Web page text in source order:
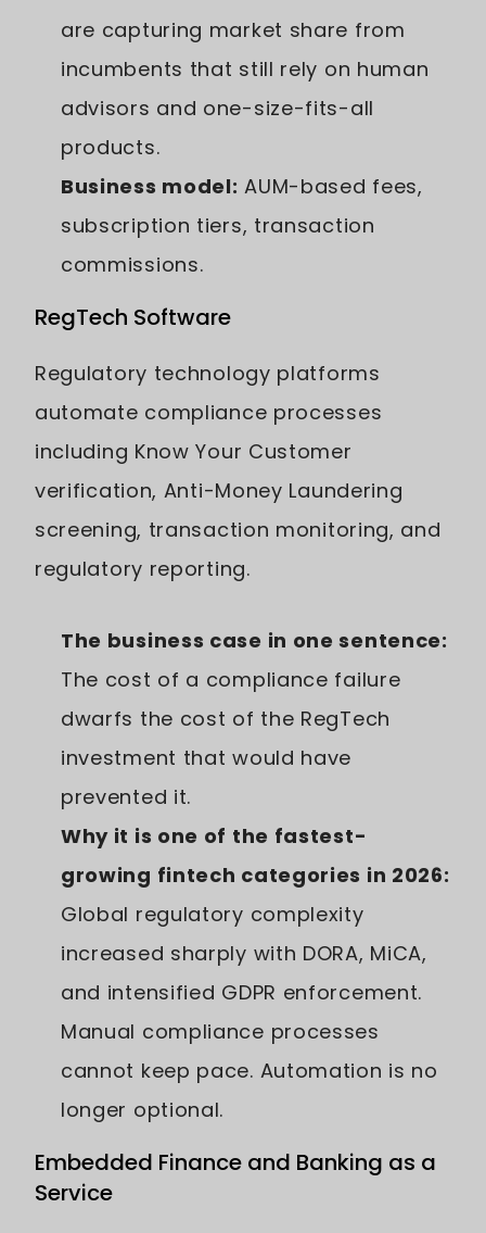
are capturing market share from
incumbents that still rely on human
advisors and one-size-fits-all
products.
Business model: AUM-based fees,
subscription tiers, transaction
commissions.
RegTech Software
Regulatory technology platforms
automate compliance processes
including Know Your Customer
verification, Anti-Money Laundering
screening, transaction monitoring, and
regulatory reporting.
The business case in one sentence:
The cost of a compliance failure
dwarfs the cost of the RegTech
investment that would have
prevented it.
Why it is one of the fastest-
growing fintech categories in 2026:
Global regulatory complexity
increased sharply with DORA, MiCA,
and intensified GDPR enforcement.
Manual compliance processes
cannot keep pace. Automation is no
longer optional.
Embedded Finance and Banking as a
Service